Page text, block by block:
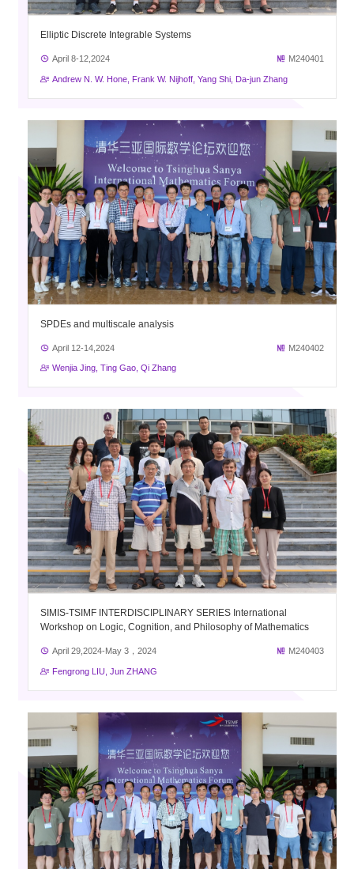
Elliptic Discrete Integrable Systems
April 8-12,2024 M240401
Andrew N. W. Hone, Frank W. Nijhoff, Yang Shi, Da-jun Zhang
SPDEs and multiscale analysis
April 12-14,2024 M240402
Wenjia Jing, Ting Gao, Qi Zhang
SIMIS-TSIMF INTERDISCIPLINARY SERIES International
Workshop on Logic, Cognition, and Philosophy of Mathematics
April 29,2024-May 3，2024 M240403
Fengrong LIU, Jun ZHANG